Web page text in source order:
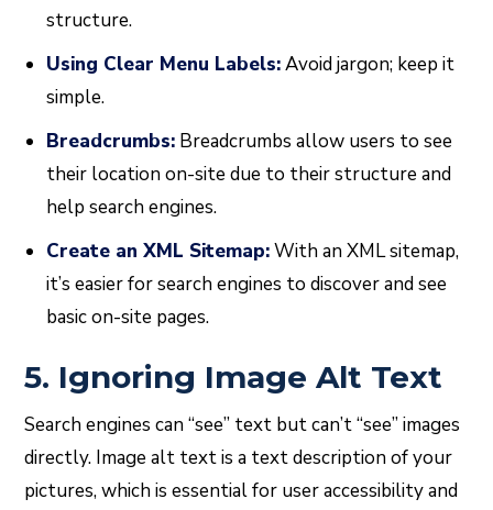
structure.
Using Clear Menu Labels:Avoid jargon; keep it
simple.
Breadcrumbs: Breadcrumbs allow users to see
their location on-site due to their structure and
help search engines.
Create an XML Sitemap:With an XML sitemap,
it’s easier for search engines to discover and see
basic on-site pages.
5. Ignoring Image Alt Text
Search engines can “see” text but can’t “see” images
directly. Image alt text is a text description of your
pictures, which is essential for user accessibility and